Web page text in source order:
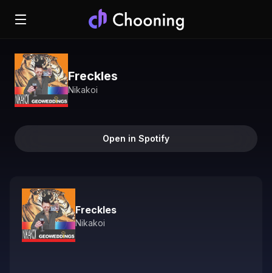
Freckles
Nikakoi
Open in Spotify
Freckles
Nikakoi